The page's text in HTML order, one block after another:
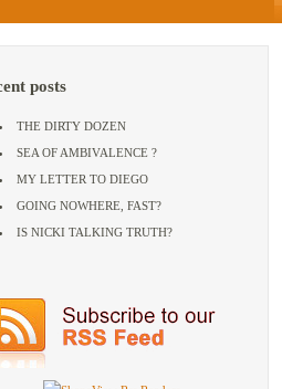
posts
THE DIRTY DOZEN
SEA OF AMBIVALENCE ?
MY LETTER TO DIEGO
GOING NOWHERE, FAST?
IS NICKI TALKING TRUTH?